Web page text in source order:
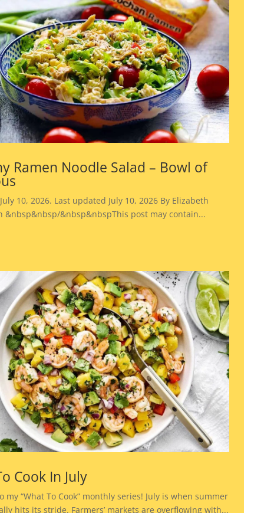
Ramen Noodle Salad – Bowl of
10, 2026. Last updated July 10, 2026 By Elizabeth
&nbsp&nbsp/&nbsp&nbspThis post may contain...
Cook In July
my “What To Cook” monthly series! July is when summer
hits its stride. Farmers’ markets are overflowing with...